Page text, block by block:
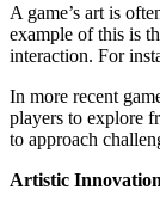
A game’s art is
example of this is
interaction. For
In more recent
players to explore
to approach
Artistic